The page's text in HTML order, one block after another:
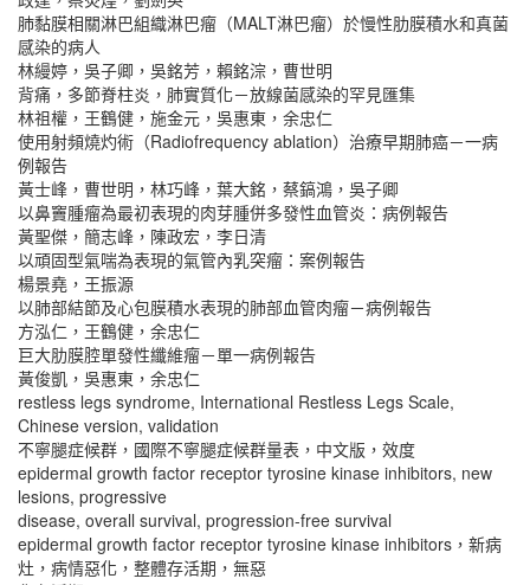
肺黏膜相關淋巴組織淋巴瘤（MALT淋巴瘤）於慢性肋膜積水和真菌
感染的病人
林縵婷，吳子卿，吳銘芳，賴銘淙，曹世明
背痛，多節脊柱炎，肺實質化－放線菌感染的罕見匯集
林祖權，王鶴健，施金元，吳惠東，余忠仁
使用射頻燒灼術（Radiofrequency ablation）治療早期肺癌－一病
例報告
黃士峰，曹世明，林巧峰，葉大銘，蔡鎬鴻，吳子卿
以鼻竇腫瘤為最初表現的肉芽腫併多發性血管炎：病例報告
黃聖傑，簡志峰，陳政宏，李日清
以頑固型氣喘為表現的氣管內乳突瘤：案例報告
楊景堯，王振源
以肺部結節及心包膜積水表現的肺部血管肉瘤－病例報告
方泓仁，王鶴健，余忠仁
巨大肋膜腔單發性纖維瘤－單一病例報告
黃俊凱，吳惠東，余忠仁
restless legs syndrome, International Restless Legs Scale,
Chinese version, validation
不寧腿症候群，國際不寧腿症候群量表，中文版，效度
epidermal growth factor receptor tyrosine kinase inhibitors, new
lesions, progressive
disease, overall survival, progression-free survival
epidermal growth factor receptor tyrosine kinase inhibitors，新病
灶，病情惡化，整體存活期，無惡